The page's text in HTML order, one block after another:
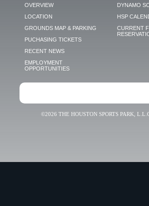
OVERVIEW
LOCATION
GROUNDS MAP & PARKING
PUCHASING TICKETS
RECENT NEWS
EMPLOYMENT
OPPORTUNITIES
DYNAMO
HSP
CURRENT
©2026 THE HOUSTON SPORTS PARK,